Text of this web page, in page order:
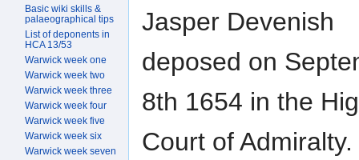
Jasper Devenish
deposed on
8th 1654 in the
Court of
Basic wiki skills &
palaeographical tips
List of deponents in
HCA 13/53
Warwick week one
Warwick week two
Warwick week three
Warwick week four
Warwick week five
Warwick week six
Warwick week seven